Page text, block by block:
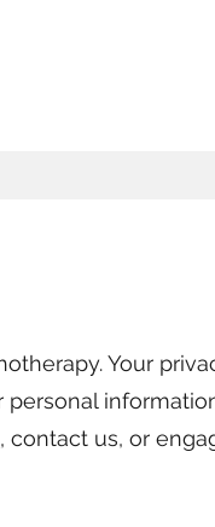
Your
, contact us, or